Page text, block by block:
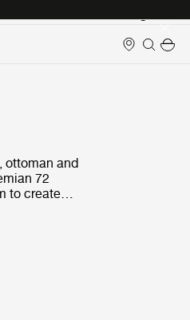
ottoman and
72
to create